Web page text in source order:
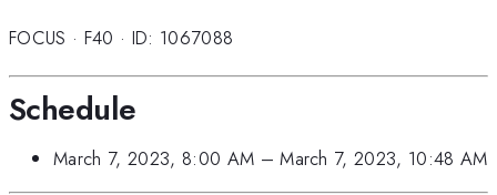
FOCUS · F40 · ID: 1067088
Schedule
March 7, 2023, 8:00 AM –March 7, 2023, 10:48 AM